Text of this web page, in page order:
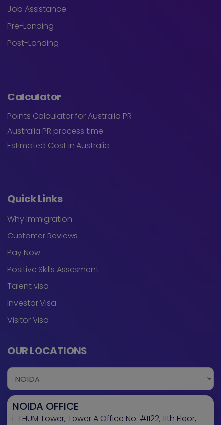
Job Assistance
Pre-Landing
Post-Landing
Calculator
Points Calculator for Australia PR
Australia PR process time
Estimated Cost in Australia
Quick Links
Why Immigration
Customer Reviews
Pay Now
Positive Skills Assesment
Talent visa
Investor Visa
Visitor Visa
OUR LOCATIONS
NOIDA OFFICE
i-THUM Tower, Tower A Office No. #1122, 11th Floor,